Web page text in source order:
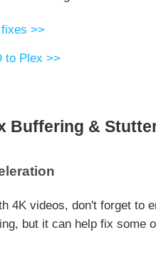
>>
to Plex >>
Buffering &
4K videos, don't forget to
but it can help fix some